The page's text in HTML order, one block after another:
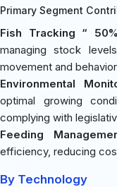
Primary Segment
Fish Tracking “ 50%
managing stock
movement and
Environmental
optimal growing
complying with
Feeding
efficiency, reducing
By Technology